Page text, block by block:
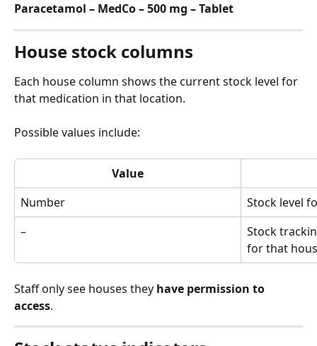
Paracetamol – MedCo – 500 mg – Tablet
House stock columns
Each house column shows the current stock level for
that medication in that location.
Possible values include:
Value
Number
Stock level
–
Stock
for that
Staff only see houses they have permission to
access.